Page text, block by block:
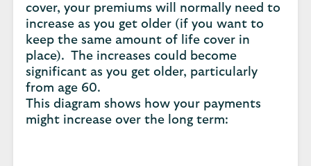
cover, your premiums will normally need to
increase as you get older (if you want to
keep the same amount of life cover in
place). The increases could become
significant as you get older, particularly
from age 60.
This diagram shows how your payments
might increase over the long term: